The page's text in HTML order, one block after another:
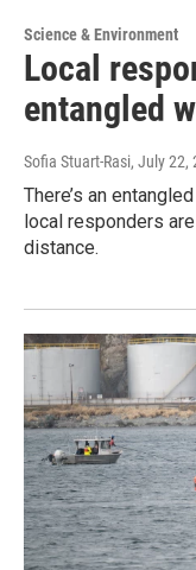
Science & Environment
Local
entangled
Sofia Stuart-Rasi, July 22,
There’s an
local responders
distance.